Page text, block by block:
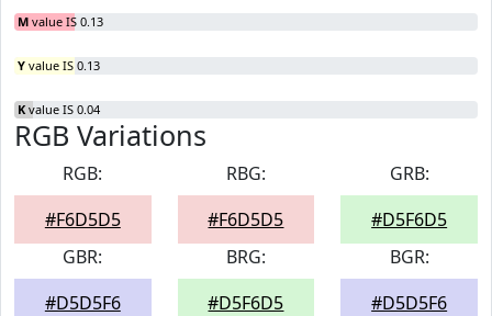
M value IS 0.13
Y value IS 0.13
K value IS 0.04
RGB Variations
RGB:
#F6D5D5
RBG:
#F6D5D5
GRB:
#D5F6D5
GBR:
#D5D5F6
BRG:
#D5F6D5
BGR:
#D5D5F6